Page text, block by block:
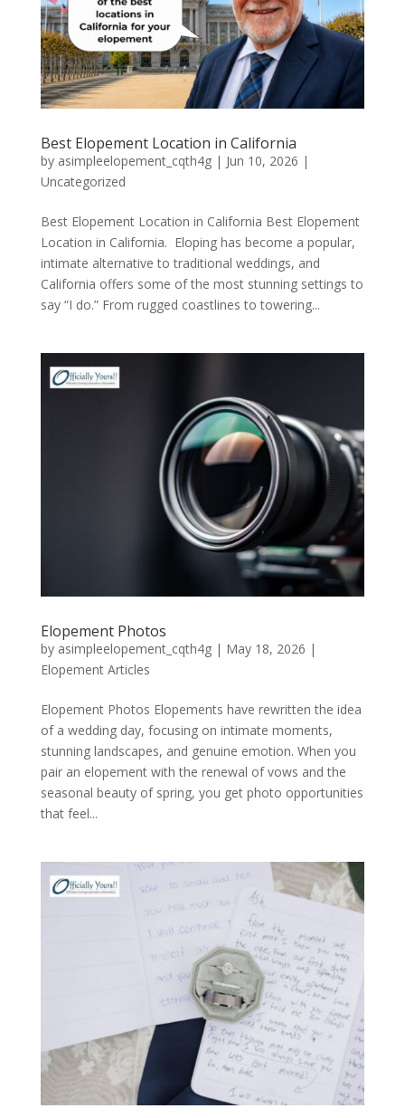
Best Elopement Location in California
by asimpleelopement_cqth4g| Jun 10, 2026 |
Uncategorized
Best Elopement Location in California Best Elopement
Location in California. Eloping has become a popular,
intimate alternative to traditional weddings, and
California offers some of the most stunning settings to
say “I do.” From rugged coastlines to towering...
Elopement Photos
by asimpleelopement_cqth4g| May 18, 2026 |
Elopement Articles
Elopement Photos Elopements have rewritten the idea
of a wedding day, focusing on intimate moments,
stunning landscapes, and genuine emotion. When you
pair an elopement with the renewal of vows and the
seasonal beauty of spring, you get photo opportunities
that feel...